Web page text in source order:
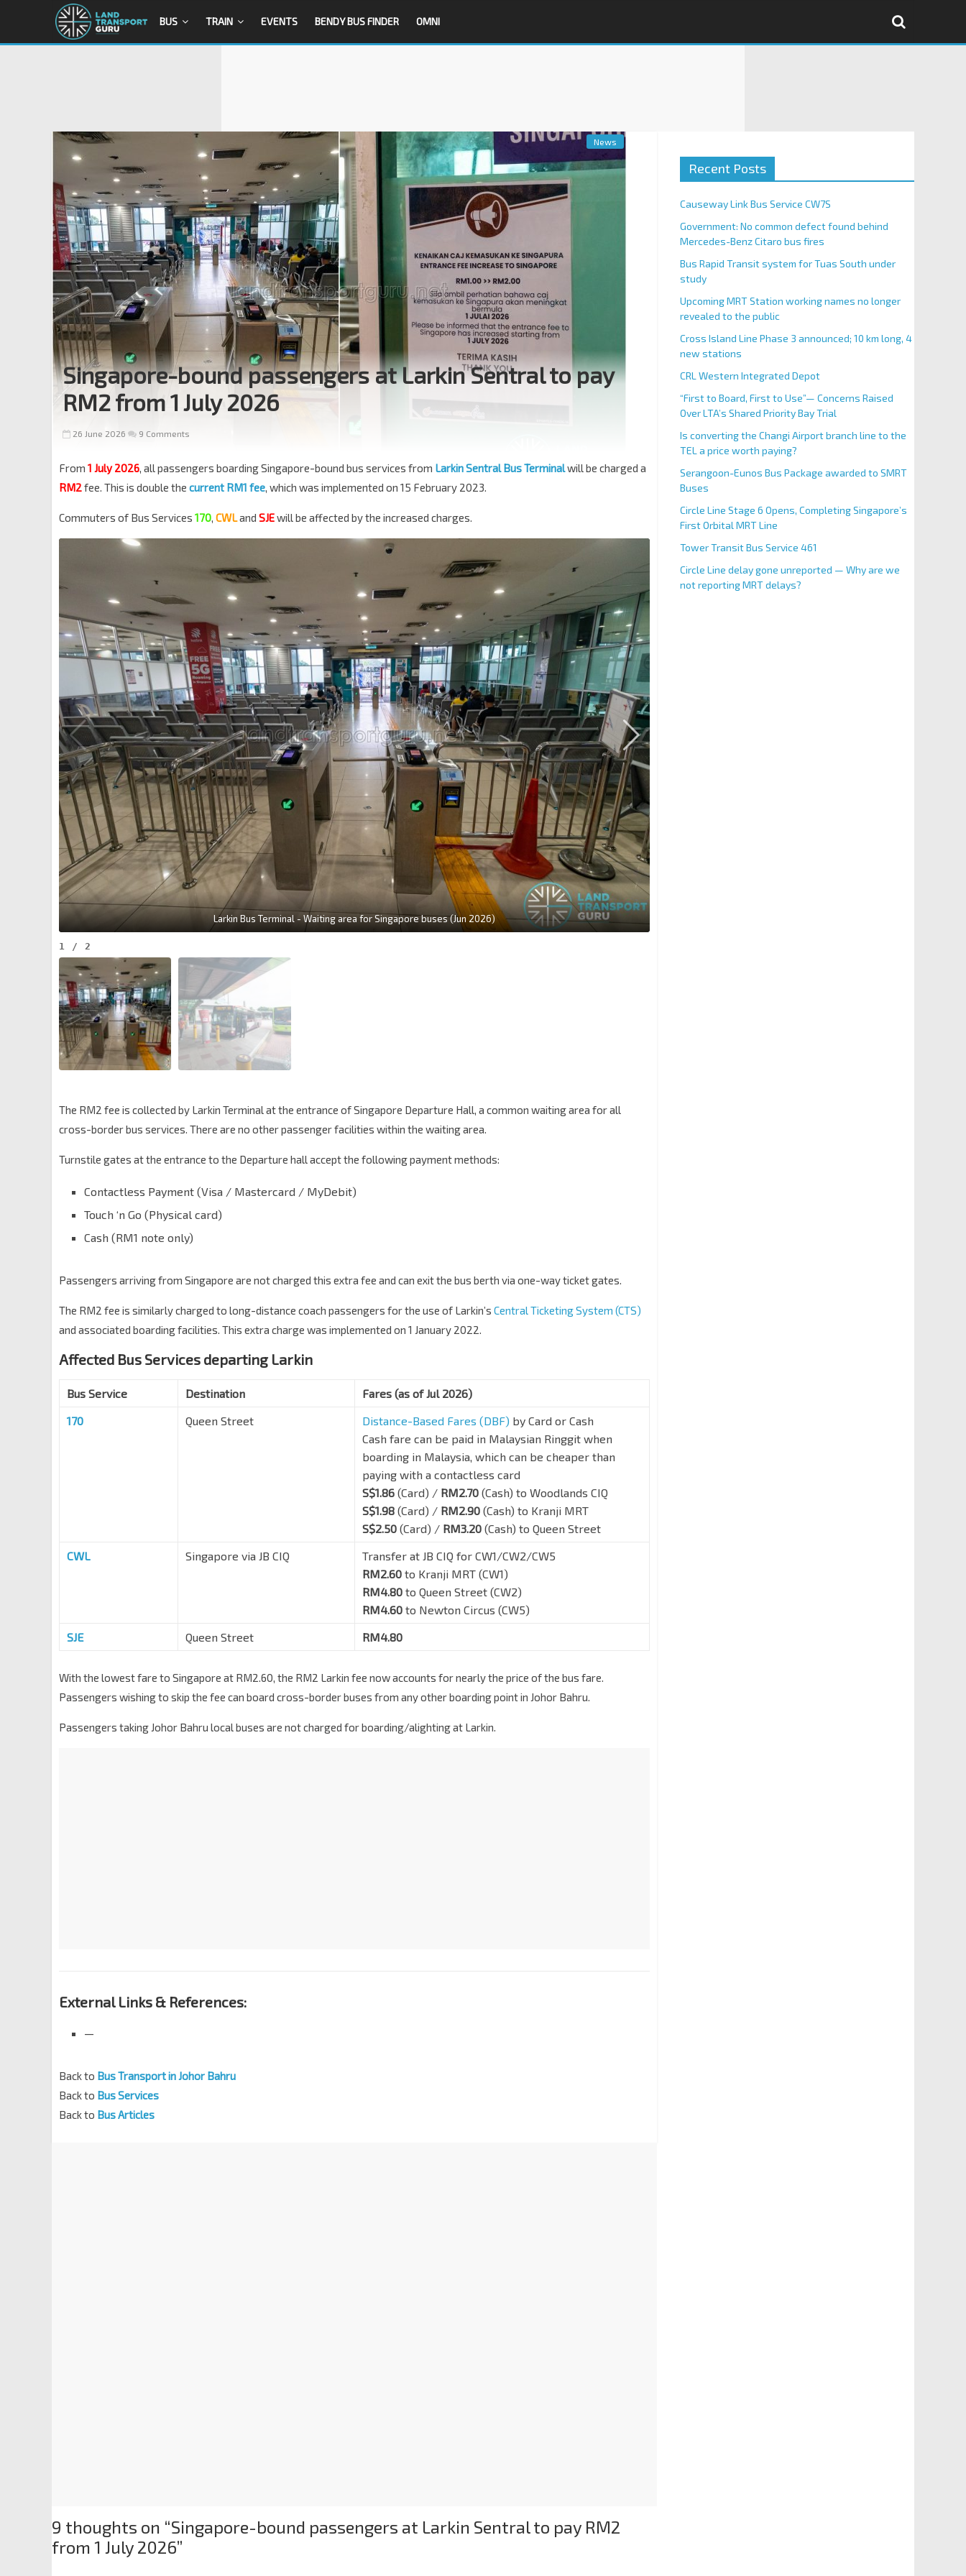
BUS TRAIN EVENTS BENDY BUS FINDER OMNI
News
Singapore-bound passengers at Larkin Sentral to pay
RM2 from 1 July 2026
26 June 2026 9 Comments
From 1 July 2026, all passengers boarding Singapore-bound bus services from Larkin Sentral Bus Terminalwill be charged a
RM2fee. This is double the current RM1 fee, which was implemented on 15 February 2023.
Commuters of Bus Services 170, CWLand SJEwill be affected by the increased charges.
Larkin Bus Terminal - Waiting area for Singapore buses (Jun 2026)
1 / 2
The RM2 fee is collected by Larkin Terminal at the entrance of Singapore Departure Hall, a common waiting area for all
cross-border bus services. There are no other passenger facilities within the waiting area.
Turnstile gates at the entrance to the Departure hall accept the following payment methods:
Contactless Payment (Visa / Mastercard / MyDebit)
Touch ‘n Go (Physical card)
Cash (RM1 note only)
Passengers arriving from Singapore are not charged this extra fee and can exit the bus berth via one-way ticket gates.
The RM2 fee is similarly charged to long-distance coach passengers for the use of Larkin’s Central Ticketing System (CTS)
and associated boarding facilities. This extra charge was implemented on 1 January 2022.
Affected Bus Services departing Larkin
Bus Service Destination
Fares (as of Jul 2026)
170
Queen Street Distance-Based Fares (DBF) by Card or Cash
Cash fare can be paid in Malaysian Ringgit when
boarding in Malaysia, which can be cheaper than
paying with a contactless card
S$1.86 (Card) / RM2.70 (Cash) to Woodlands CIQ
S$1.98 (Card) / RM2.90 (Cash) to Kranji MRT
S$2.50 (Card) / RM3.20 (Cash) to Queen Street
CWL
Singapore via JB CIQ
Transfer at JB CIQ for CW1/CW2/CW5
RM2.60 to Kranji MRT (CW1)
RM4.80 to Queen Street (CW2)
RM4.60 to Newton Circus (CW5)
SJE
Queen Street RM4.80
With the lowest fare to Singapore at RM2.60, the RM2 Larkin fee now accounts for nearly the price of the bus fare.
Passengers wishing to skip the fee can board cross-border buses from any other boarding point in Johor Bahru.
Passengers taking Johor Bahru local buses are not charged for boarding/alighting at Larkin.
External Links & References:
—
Back to Bus Transport in Johor Bahru
Back to Bus Services
Back to Bus Articles
9 thoughts on “Singapore-bound passengers at Larkin Sentral to pay RM2
from 1 July 2026”
Recent Posts
Causeway Link Bus Service CW7S
Government: No common defect found behind
Mercedes-Benz Citaro bus fires
Bus Rapid Transit system for Tuas South under
study
Upcoming MRT Station working names no longer
revealed to the public
Cross Island Line Phase 3 announced; 10 km long, 4
new stations
CRL Western Integrated Depot
“First to Board, First to Use”— Concerns Raised
Over LTA’s Shared Priority Bay Trial
Is converting the Changi Airport branch line to the
TEL a price worth paying?
Serangoon-Eunos Bus Package awarded to SMRT
Buses
Circle Line Stage 6 Opens, Completing Singapore’s
First Orbital MRT Line
Tower Transit Bus Service 461
Circle Line delay gone unreported — Why are we
not reporting MRT delays?